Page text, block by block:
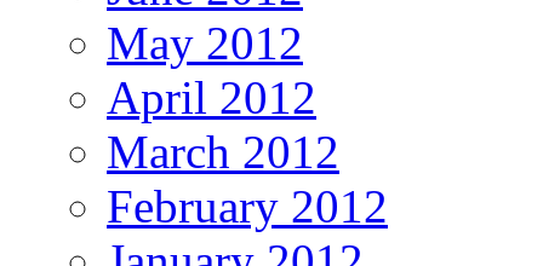
May 2012
April 2012
March 2012
February 2012